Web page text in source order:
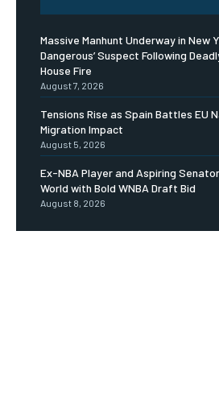
Massive Manhunt Underway in New
Dangerous’ Suspect Following
House Fire
August 7, 2026
Tensions Rise as Spain Battles EU
Migration Impact
August 5, 2026
Ex-NBA Player and Aspiring
World with Bold WNBA Draft Bid
August 8, 2026